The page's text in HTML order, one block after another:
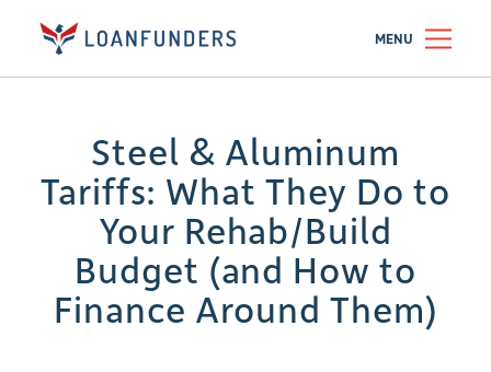
MENU
Steel & Aluminum
Tariffs: What They Do to
Your Rehab/Build
Budget (and How to
Finance Around Them)